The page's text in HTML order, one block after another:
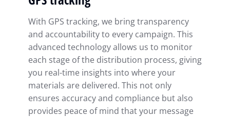
With GPS tracking, we bring transparency
and accountability to every campaign. This
advanced technology allows us to monitor
each stage of the distribution process, giving
you real-time insights into where your
materials are delivered. This not only
ensures accuracy and compliance but also
provides peace of mind that your message